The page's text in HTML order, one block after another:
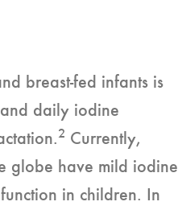
breast-fed infants is
and daily iodine
2 Currently,
globe have mild iodine
in children. In